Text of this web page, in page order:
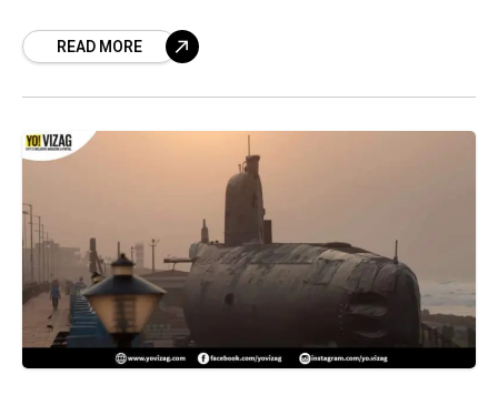
VMRDA (Visakhapatnam Metropolitan
READ MORE